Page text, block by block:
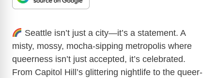
Seattle isn’t just a city—it’s a statement. A
misty, mossy, mocha-sipping metropolis where
queerness isn’t just accepted, it’s celebrated.
From Capitol Hill’s glittering nightlife to the queer-